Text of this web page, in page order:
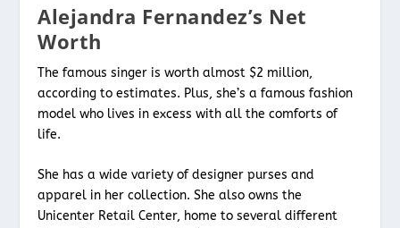
Alejandra Fernandez’s Net
Worth
The famous singer is worth almost $2 million,
according to estimates. Plus, she’s a famous fashion
model who lives in excess with all the comforts of
life.
She has a wide variety of designer purses and
apparel in her collection. She also owns the
Unicenter Retail Center, home to several different